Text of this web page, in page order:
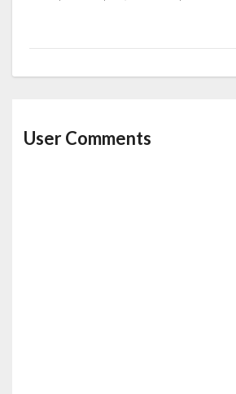
User Comments